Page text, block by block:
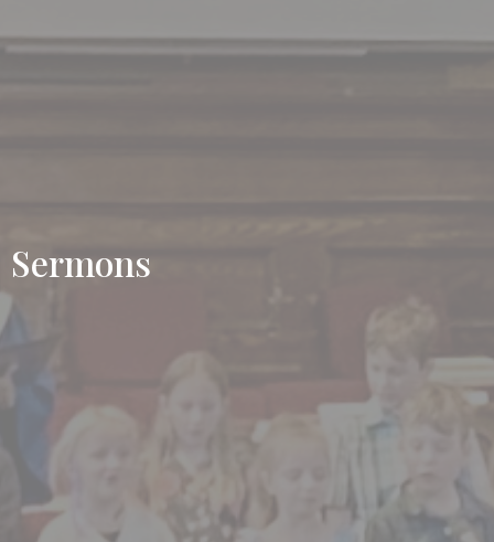
Sermons